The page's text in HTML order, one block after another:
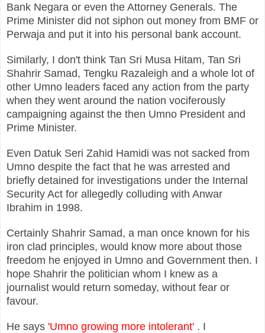
Bank Negara or even the Attorney Generals. The
Prime Minister did not siphon out money from BMF or
Perwaja and put it into his personal bank account.
Similarly, I don't think Tan Sri Musa Hitam, Tan Sri
Shahrir Samad, Tengku Razaleigh and a whole lot of
other Umno leaders faced any action from the party
when they went around the nation vociferously
campaigning against the then Umno President and
Prime Minister.
Even Datuk Seri Zahid Hamidi was not sacked from
Umno despite the fact that he was arrested and
briefly detained for investigations under the Internal
Security Act for allegedly colluding with Anwar
Ibrahim in 1998.
Certainly Shahrir Samad, a man once known for his
iron clad principles, would know more about those
freedom he enjoyed in Umno and Government then. I
hope Shahrir the politician whom I knew as a
journalist would return someday, without fear or
favour.
He says 'Umno growing more intolerant' . I